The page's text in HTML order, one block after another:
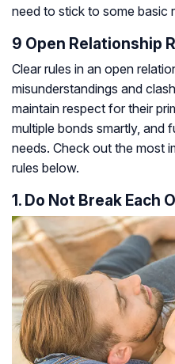
need to stick to some basic
9 Open Relationship
Clear rules in an open
misunderstandings and
maintain respect for their
multiple bonds smartly, and
needs. Check out the most
rules below.
1. Do Not Break Each